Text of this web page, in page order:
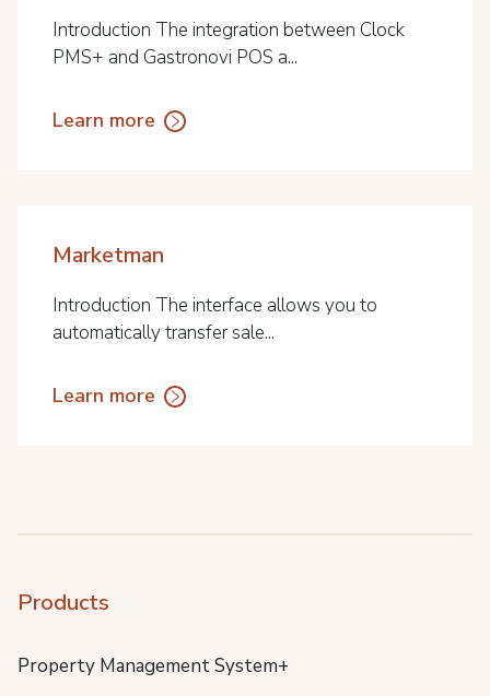
Introduction The integration between Clock
PMS+ and Gastronovi POS a...
Learn more
Marketman
Introduction The interface allows you to
automatically transfer sale...
Learn more
Products
Property Management System+